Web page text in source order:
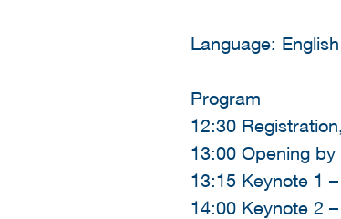
Language: English
Program
12:30
13:00 Opening by
13:15 Keynote 1
14:00 Keynote 2